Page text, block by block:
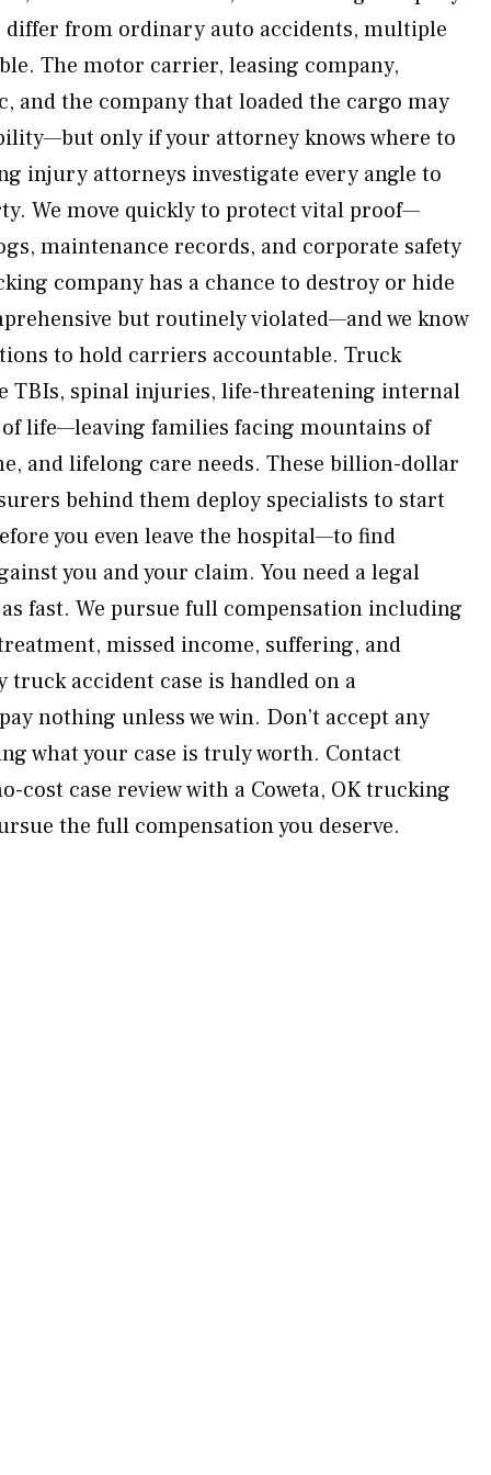
differ from ordinary auto accidents, multiple
The motor carrier, leasing company,
and the company that loaded the cargo may
only if your attorney knows where to
injury attorneys investigate every angle to
We move quickly to protect vital proof—
maintenance records, and corporate safety
company has a chance to destroy or hide
but routinely violated—and we know
to hold carriers accountable. Truck
TBIs, spinal injuries, life-threatening internal
life—leaving families facing mountains of
and lifelong care needs. These billion-dollar
behind them deploy specialists to start
you even leave the hospital—to find
you and your claim. You need a legal
fast. We pursue full compensation including
missed income, suffering, and
truck accident case is handled on a
nothing unless we win. Don’t accept any
what your case is truly worth. Contact
cost case review with a Coweta, OK trucking
the full compensation you deserve.